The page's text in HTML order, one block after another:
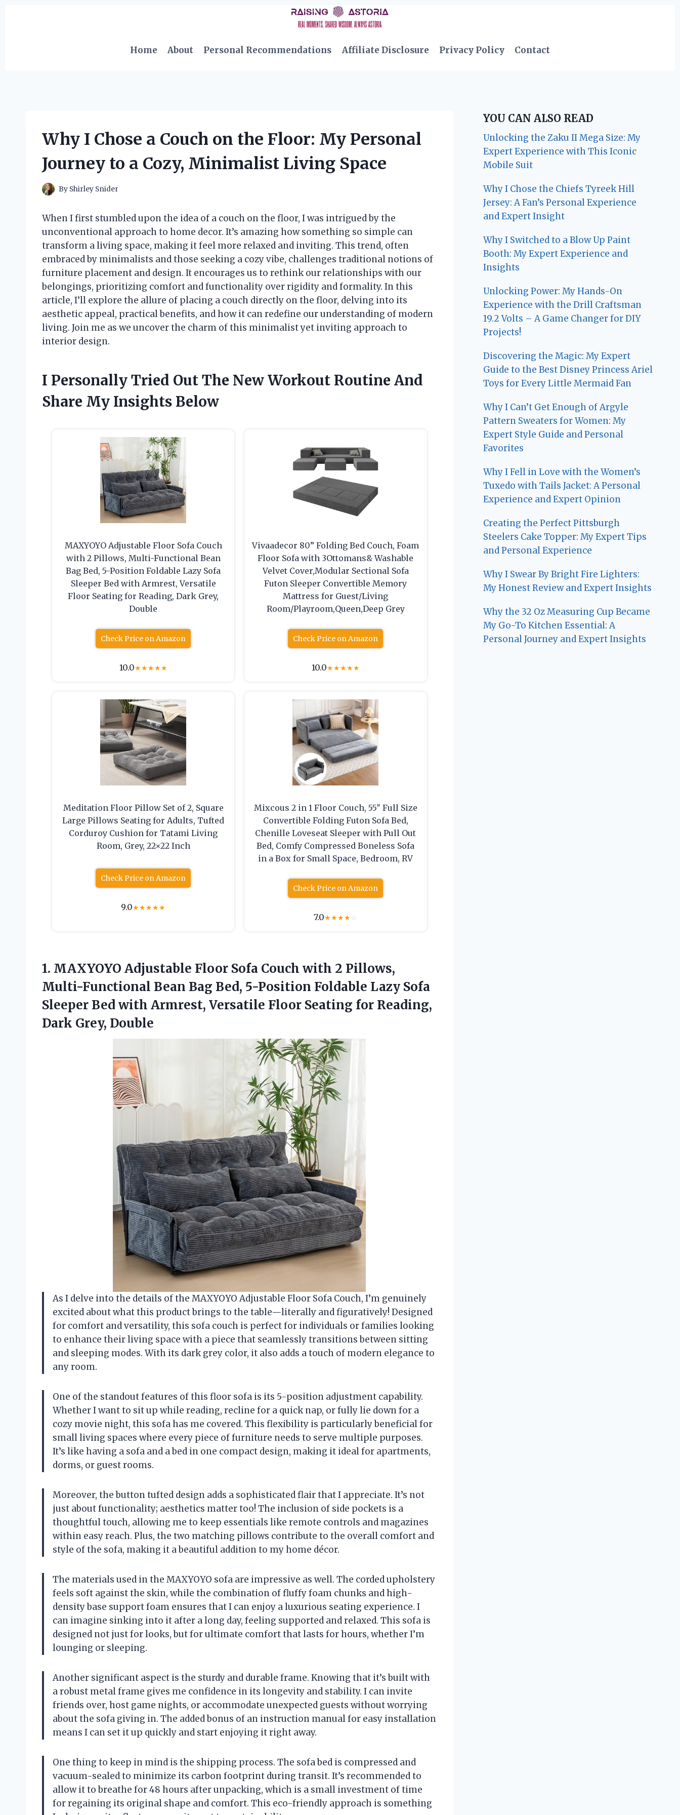
Home
About Personal Recommendations Affiliate Disclosure Privacy Policy Contact
Why I Chose a Couch on the Floor: My Personal
Journey to a Cozy, Minimalist Living Space
By Shirley Snider
When I first stumbled upon the idea of a couch on the floor, I was intrigued by the
unconventional approach to home decor. It’s amazing how something so simple can
transform a living space, making it feel more relaxed and inviting. This trend, often
embraced by minimalists and those seeking a cozy vibe, challenges traditional notions of
furniture placement and design. It encourages us to rethink our relationships with our
belongings, prioritizing comfort and functionality over rigidity and formality. In this
article, I’ll explore the allure of placing a couch directly on the floor, delving into its
aesthetic appeal, practical benefits, and how it can redefine our understanding of modern
living. Join me as we uncover the charm of this minimalist yet inviting approach to
interior design.
I Personally Tried Out The New Workout Routine And
Share My Insights Below
MAXYOYO Adjustable Floor Sofa Couch
with 2 Pillows, Multi-Functional Bean
Bag Bed, 5-Position Foldable Lazy Sofa
Sleeper Bed with Armrest, Versatile
Floor Seating for Reading, Dark Grey,
Double
Check Price on Amazon
10.0★★★★★
Vivaadecor 80” Folding Bed Couch, Foam
Floor Sofa with 3Ottomans& Washable
Velvet Cover,Modular Sectional Sofa
Futon Sleeper Convertible Memory
Mattress for Guest/Living
Room/Playroom,Queen,Deep Grey
Check Price on Amazon
10.0★★★★★
Meditation Floor Pillow Set of 2, Square
Large Pillows Seating for Adults, Tufted
Corduroy Cushion for Tatami Living
Room, Grey, 22×22 Inch
Check Price on Amazon
9.0★★★★★
Mixcous 2 in 1 Floor Couch, 55″ Full Size
Convertible Folding Futon Sofa Bed,
Chenille Loveseat Sleeper with Pull Out
Bed, Comfy Compressed Boneless Sofa
in a Box for Small Space, Bedroom, RV
Check Price on Amazon
7.0★★★★☆
1. MAXYOYO Adjustable Floor Sofa Couch with 2 Pillows,
Multi-Functional Bean Bag Bed, 5-Position Foldable Lazy Sofa
Sleeper Bed with Armrest, Versatile Floor Seating for Reading,
Dark Grey, Double
As I delve into the details of the MAXYOYO Adjustable Floor Sofa Couch, I’m genuinely
excited about what this product brings to the table—literally and figuratively! Designed
for comfort and versatility, this sofa couch is perfect for individuals or families looking
to enhance their living space with a piece that seamlessly transitions between sitting
and sleeping modes. With its dark grey color, it also adds a touch of modern elegance to
any room.
One of the standout features of this floor sofa is its 5-position adjustment capability.
Whether I want to sit up while reading, recline for a quick nap, or fully lie down for a
cozy movie night, this sofa has me covered. This flexibility is particularly beneficial for
small living spaces where every piece of furniture needs to serve multiple purposes.
It’s like having a sofa and a bed in one compact design, making it ideal for apartments,
dorms, or guest rooms.
Moreover, the button tufted design adds a sophisticated flair that I appreciate. It’s not
just about functionality; aesthetics matter too! The inclusion of side pockets is a
thoughtful touch, allowing me to keep essentials like remote controls and magazines
within easy reach. Plus, the two matching pillows contribute to the overall comfort and
style of the sofa, making it a beautiful addition to my home décor.
The materials used in the MAXYOYO sofa are impressive as well. The corded upholstery
feels soft against the skin, while the combination of fluffy foam chunks and high-
density base support foam ensures that I can enjoy a luxurious seating experience. I
can imagine sinking into it after a long day, feeling supported and relaxed. This sofa is
designed not just for looks, but for ultimate comfort that lasts for hours, whether I’m
lounging or sleeping.
Another significant aspect is the sturdy and durable frame. Knowing that it’s built with
a robust metal frame gives me confidence in its longevity and stability. I can invite
friends over, host game nights, or accommodate unexpected guests without worrying
about the sofa giving in. The added bonus of an instruction manual for easy installation
means I can set it up quickly and start enjoying it right away.
One thing to keep in mind is the shipping process. The sofa bed is compressed and
vacuum-sealed to minimize its carbon footprint during transit. It’s recommended to
allow it to breathe for 48 hours after unpacking, which is a small investment of time
for regaining its original shape and comfort. This eco-friendly approach is something
YOU CAN ALSO READ
Unlocking the Zaku II Mega Size: My
Expert Experience with This Iconic
Mobile Suit
Why I Chose the Chiefs Tyreek Hill
Jersey: A Fan’s Personal Experience
and Expert Insight
Why I Switched to a Blow Up Paint
Booth: My Expert Experience and
Insights
Unlocking Power: My Hands-On
Experience with the Drill Craftsman
19.2 Volts – A Game Changer for DIY
Projects!
Discovering the Magic: My Expert
Guide to the Best Disney Princess Ariel
Toys for Every Little Mermaid Fan
Why I Can’t Get Enough of Argyle
Pattern Sweaters for Women: My
Expert Style Guide and Personal
Favorites
Why I Fell in Love with the Women’s
Tuxedo with Tails Jacket: A Personal
Experience and Expert Opinion
Creating the Perfect Pittsburgh
Steelers Cake Topper: My Expert Tips
and Personal Experience
Why I Swear By Bright Fire Lighters:
My Honest Review and Expert Insights
Why the 32 Oz Measuring Cup Became
My Go-To Kitchen Essential: A
Personal Journey and Expert Insights